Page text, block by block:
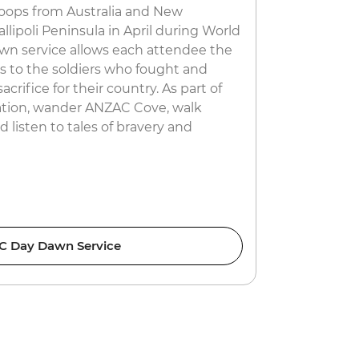
from Australia and New
Peninsula in April during World
service allows each attendee the
to the soldiers who fought and
for their country. As part of
wander ANZAC Cove, walk
listen to tales of bravery and
Day Dawn Service